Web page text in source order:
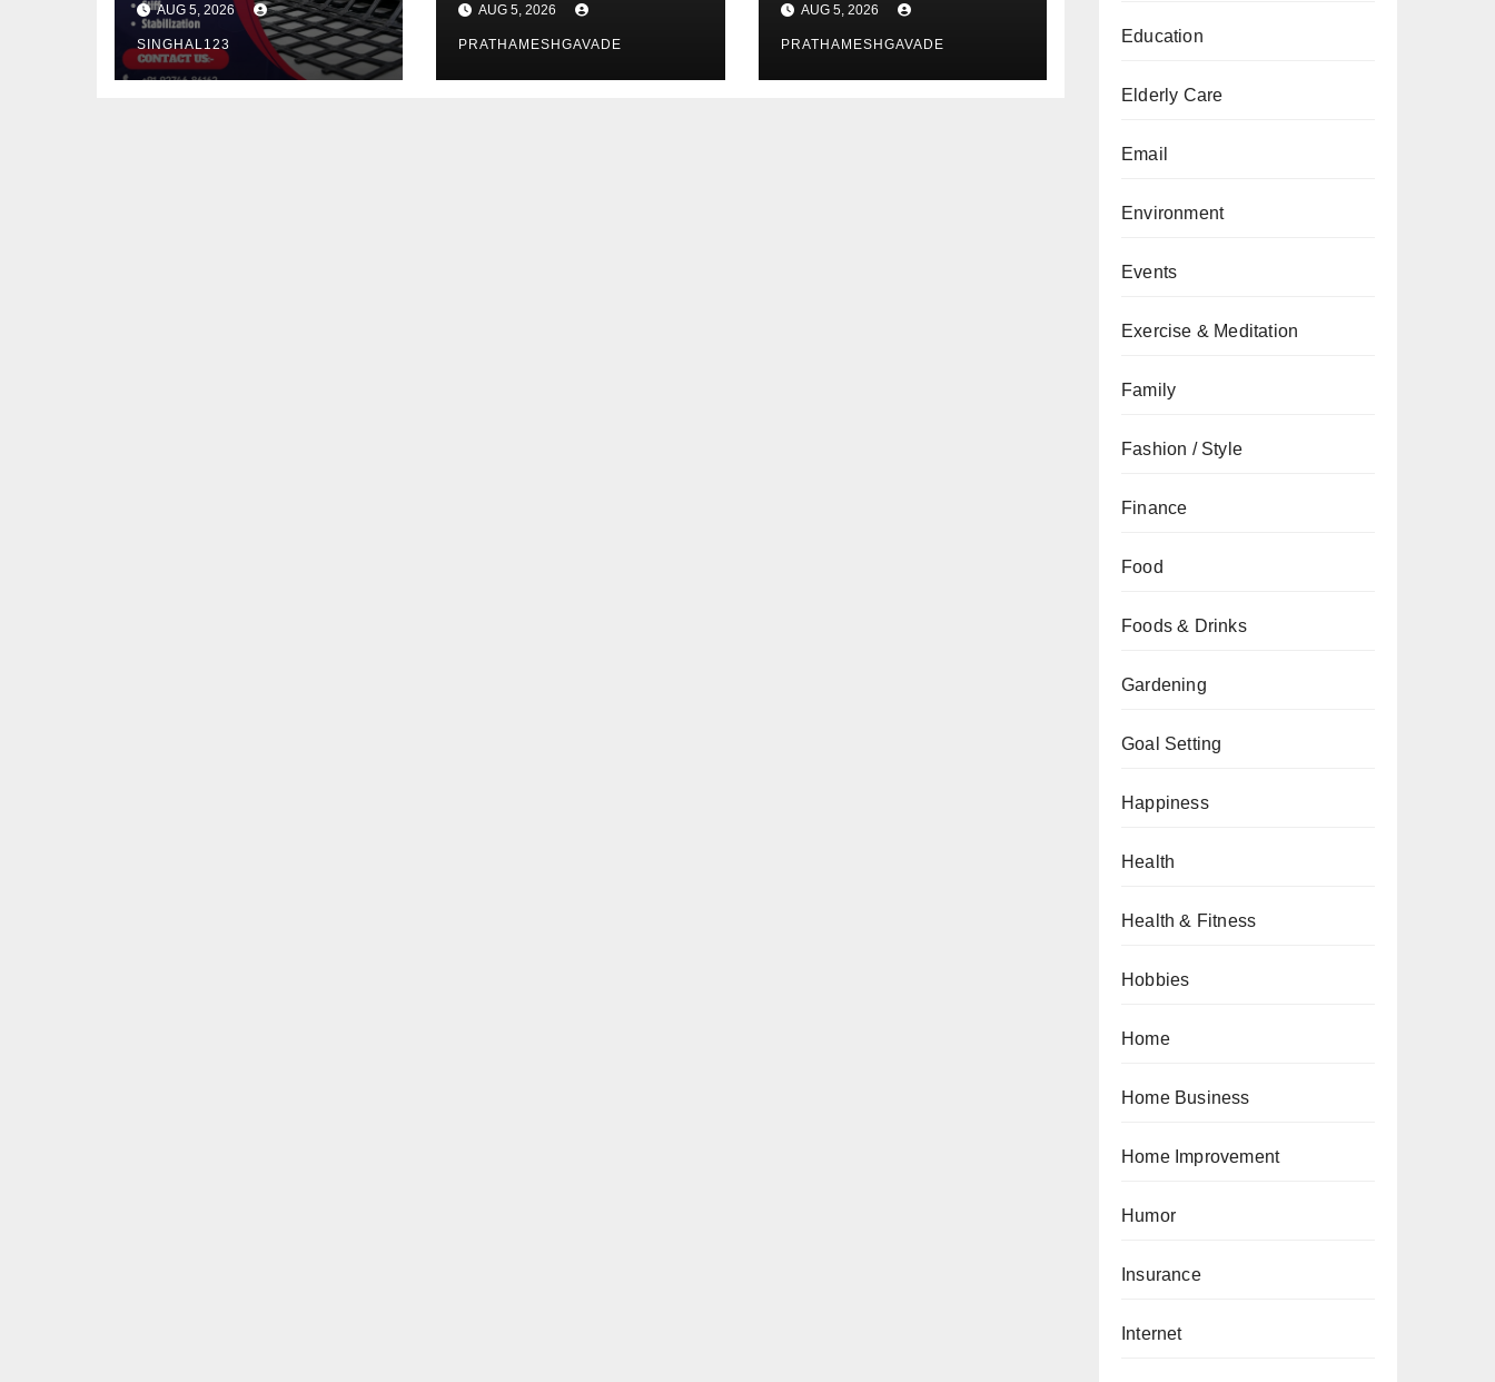
Infrastructure
AUG 5, 2026
SINGHAL123
Key Data
AUG 5, 2026
PRATHAMESHGAVADE
Researchers
AUG 5, 2026
PRATHAMESHGAVADE Education
Elderly Care
Email
Environment
Events
Exercise & Meditation
Family
Fashion / Style
Finance
Food
Foods & Drinks
Gardening
Goal Setting
Happiness
Health
Health & Fitness
Hobbies
Home
Home Business
Home Improvement
Humor
Insurance
Internet